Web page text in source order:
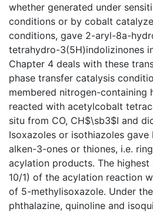
whether generated under
conditions or by cobalt
conditions, gave 2-aryl-8a-
tetrahydro-3(5H)indolizinones
Chapter 4 deals with these
phase transfer catalysis
membered nitrogen-containing
reacted with acetylcobalt
situ from CO, CH$\sb3$I and
Isoxazoles or isothiazoles
alken-3-ones or thiones, i.e.
acylation products. The
10/1) of the acylation reaction
of 5-methylisoxazole. Under
phthalazine, quinoline and